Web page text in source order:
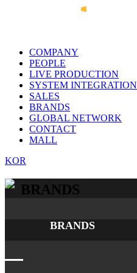
COMPANY
PEOPLE
LIVE PRODUCTION
SYSTEM INTEGRATION
SALES
BRANDS
GLOBAL NETWORK
CONTACT
MALL
KOR
BRANDS
BRANDS